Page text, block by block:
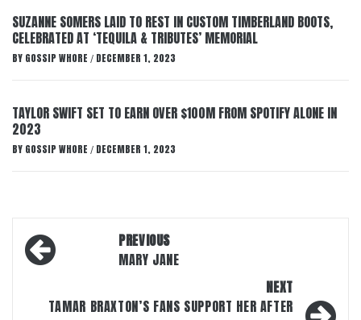
SUZANNE SOMERS LAID TO REST IN CUSTOM TIMBERLAND BOOTS,
CELEBRATED AT ‘TEQUILA & TRIBUTES’ MEMORIAL
BY GOSSIP WHORE / DECEMBER 1, 2023
TAYLOR SWIFT SET TO EARN OVER $100M FROM SPOTIFY ALONE IN
2023
BY GOSSIP WHORE / DECEMBER 1, 2023
Post
navigation
PREVIOUS
MARY JANE
NEXT
TAMAR BRAXTON’S FANS SUPPORT HER AFTER